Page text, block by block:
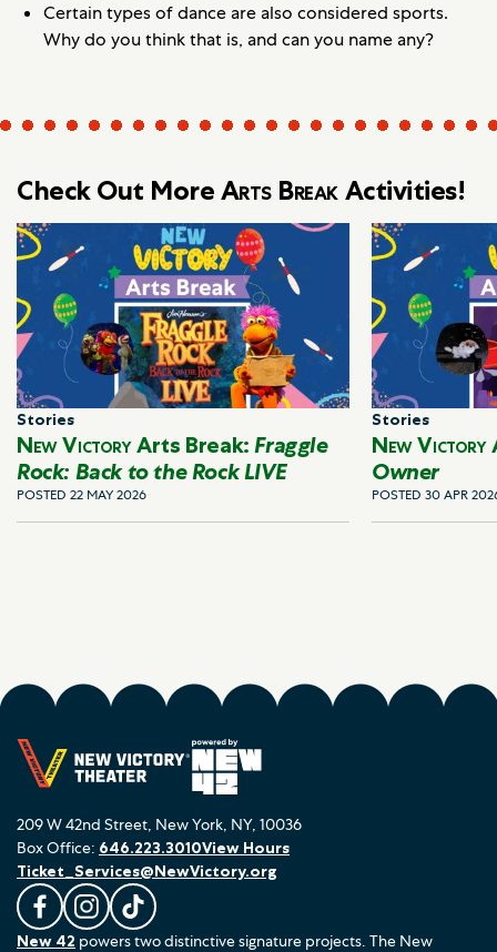
Certain types of dance are also considered sports.
Why do you think that is, and can you name any?
Check Out More Arts Break Activities!
Stories
New VictoryArts Break:Fraggle
Rock: Back to the Rock LIVE
POSTED 22 MAY 2026
Stories
New Victory
Owner
POSTED 30 APR
209 W 42nd Street, New York, NY, 10036
L
i
F
o
F
o
Box Office: 646.223.3010
Ticket_Services@NewVictory.org
View Hours
New 42 powers two distinctive signature projects. The New